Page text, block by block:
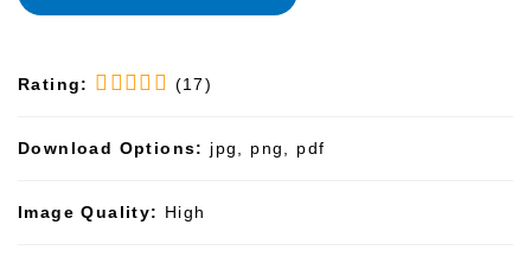
Rating: (17)
Download Options: jpg, png, pdf
Image Quality: High